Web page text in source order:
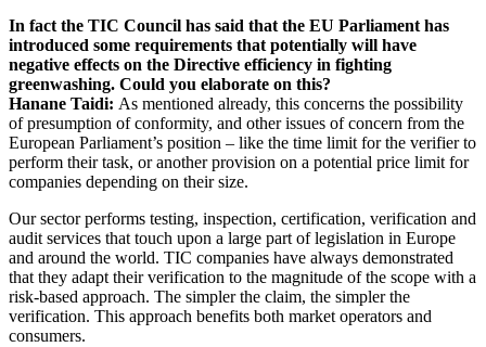
In fact the TIC Council has said that the EU Parliament has
introduced some requirements that potentially will have
negative effects on the Directive efficiency in fighting
greenwashing. Could you elaborate on this?
Hanane Taidi: As mentioned already, this concerns the possibility
of presumption of conformity, and other issues of concern from the
European Parliament’s position – like the time limit for the verifier to
perform their task, or another provision on a potential price limit for
companies depending on their size.
Our sector performs testing, inspection, certification, verification and
audit services that touch upon a large part of legislation in Europe
and around the world. TIC companies have always demonstrated
that they adapt their verification to the magnitude of the scope with a
risk-based approach. The simpler the claim, the simpler the
verification. This approach benefits both market operators and
consumers.